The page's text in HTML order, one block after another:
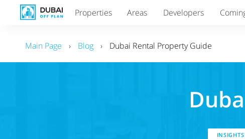
Properties Areas Developers
Main Page › Blog › Dubai Rental Property Guide